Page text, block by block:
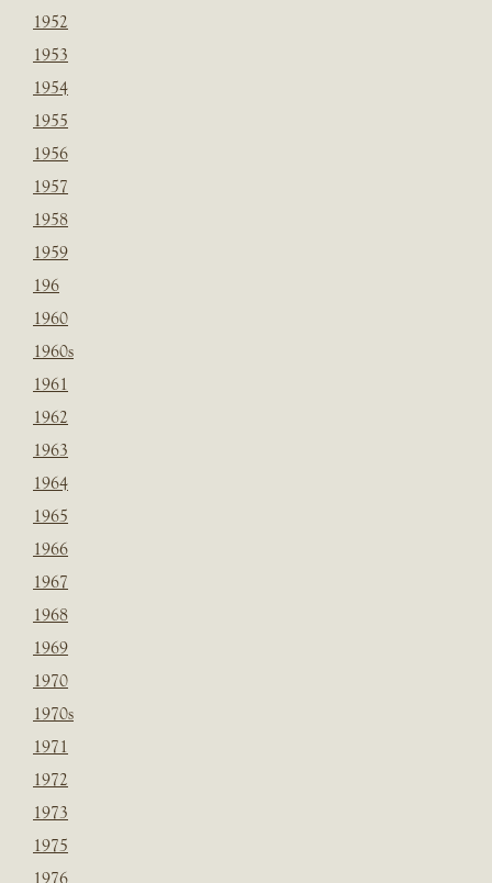
1952
1953
1954
1955
1956
1957
1958
1959
196
1960
1960s
1961
1962
1963
1964
1965
1966
1967
1968
1969
1970
1970s
1971
1972
1973
1975
1976